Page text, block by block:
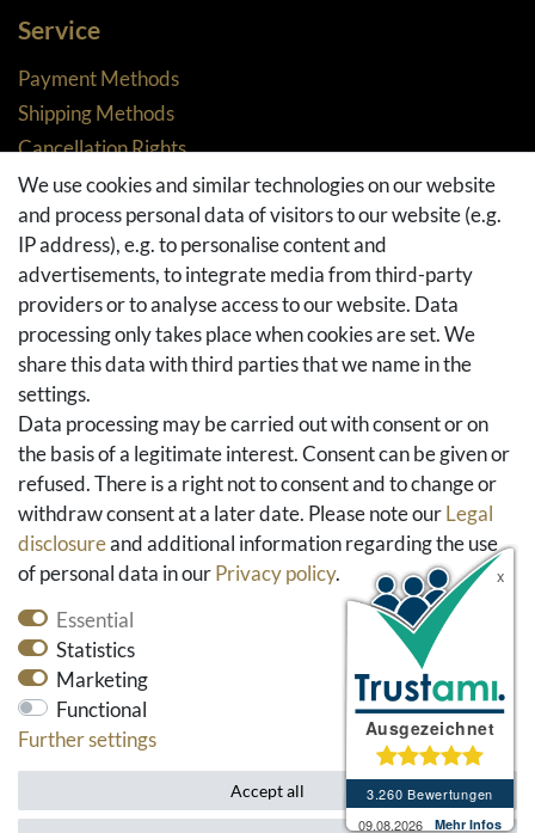
Service
Payment Methods
Shipping Methods
Cancellation Rights
Returns
Withdraw from contract here
Basket
Checkout
FAQ & Help
Social Media
Facebook
Instagram
Pinterest
Youtube
Houzz
* All prices include VAT and exclude shipping costs.
We use cookies and similar technologies on our website
and process personal data of visitors to our website (e.g.
IP address), e.g. to personalise content and
advertisements, to integrate media from third-party
providers or to analyse access to our website. Data
processing only takes place when cookies are set. We
share this data with third parties that we name in the
settings.
Data processing may be carried out with consent or on
the basis of a legitimate interest. Consent can be given or
refused. There is a right not to consent and to change or
withdraw consent at a later date. Please note ourLegal
disclosureand additional information regarding the use
of personal data in ourPrivacy policy.
Essential
Statistics
Marketing
Functional
Further settings
Accept all